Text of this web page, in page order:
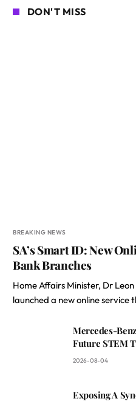
DON'T MISS
BREAKING NEWS
SA’s Smart ID: New
Bank Branches
Home Affairs Minister, Dr
launched a new online service
Mercedes-
Future STEM
2026-08-04
Exposing A